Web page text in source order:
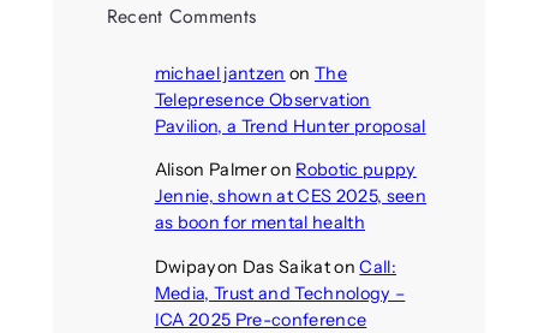
Recent Comments
michael jantzen onThe
Telepresence Observation
Pavilion, a Trend Hunter proposal
Alison Palmeron Robotic puppy
Jennie, shown at CES 2025, seen
as boon for mental health
Dwipayon Das SaikatonCall:
Media, Trust and Technology –
ICA 2025 Pre-conference